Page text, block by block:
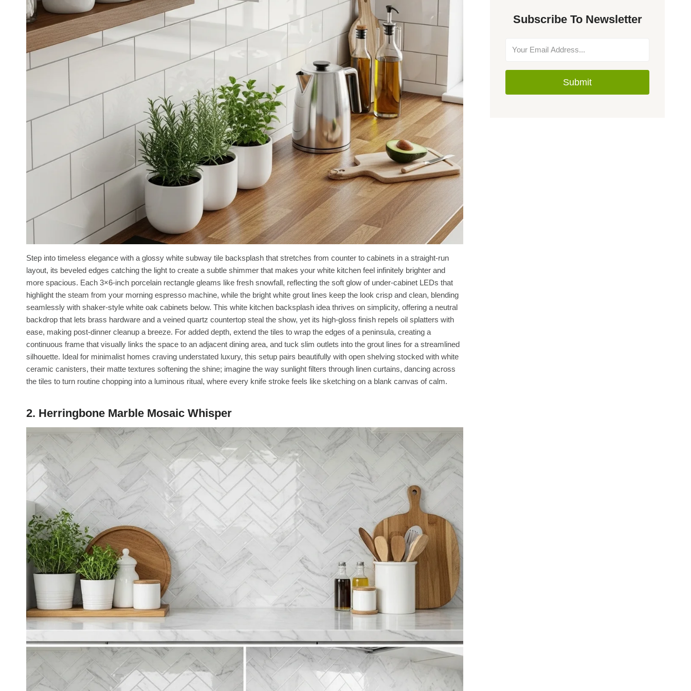
Step into timeless elegance with a glossy white subway tile backsplash that stretches from counter to cabinets in a straight-run
layout, its beveled edges catching the light to create a subtle shimmer that makes your white kitchen feel infinitely brighter and
more spacious. Each 3×6-inch porcelain rectangle gleams like fresh snowfall, reflecting the soft glow of under-cabinet LEDs that
highlight the steam from your morning espresso machine, while the bright white grout lines keep the look crisp and clean, blending
seamlessly with shaker-style white oak cabinets below. This white kitchen backsplash idea thrives on simplicity, offering a neutral
backdrop that lets brass hardware and a veined quartz countertop steal the show, yet its high-gloss finish repels oil splatters with
ease, making post-dinner cleanup a breeze. For added depth, extend the tiles to wrap the edges of a peninsula, creating a
continuous frame that visually links the space to an adjacent dining area, and tuck slim outlets into the grout lines for a streamlined
silhouette. Ideal for minimalist homes craving understated luxury, this setup pairs beautifully with open shelving stocked with white
ceramic canisters, their matte textures softening the shine; imagine the way sunlight filters through linen curtains, dancing across
the tiles to turn routine chopping into a luminous ritual, where every knife stroke feels like sketching on a blank canvas of calm.
2. Herringbone Marble Mosaic Whisper
Subscribe To Newsletter
Submit